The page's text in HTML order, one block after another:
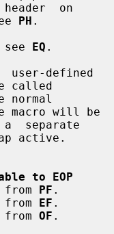
on
PH .
see
EQ .
user-defined
called
macro will be
active.
to EOP
from
PF .
from
EF .
from
OF .